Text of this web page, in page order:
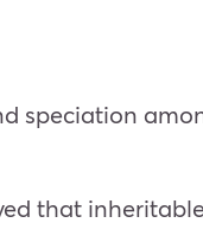
speciation
that